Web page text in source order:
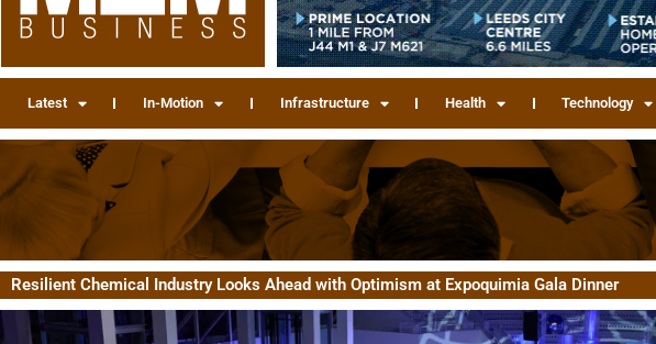
Latest In-Motion Infrastructure Health Technology
Resilient Chemical Industry Looks Ahead with Optimism at Expoquimia Gala Dinner